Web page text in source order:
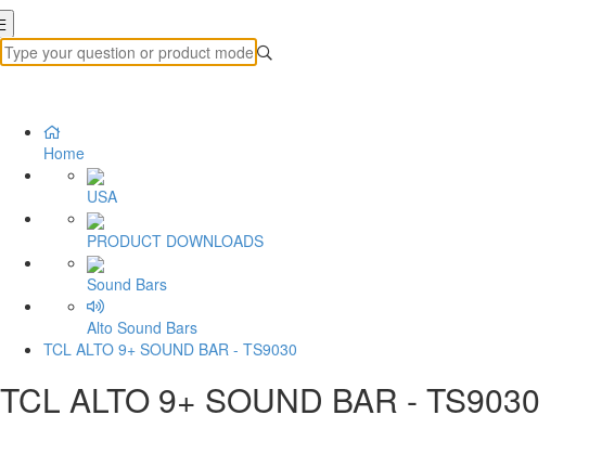
Home
USA
PRODUCT DOWNLOADS
Sound Bars
Alto Sound Bars
TCL ALTO 9+ SOUND BAR - TS9030
TCL ALTO 9+ SOUND BAR - TS9030